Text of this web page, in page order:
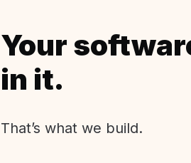
Your
in it.
That’s what we build.